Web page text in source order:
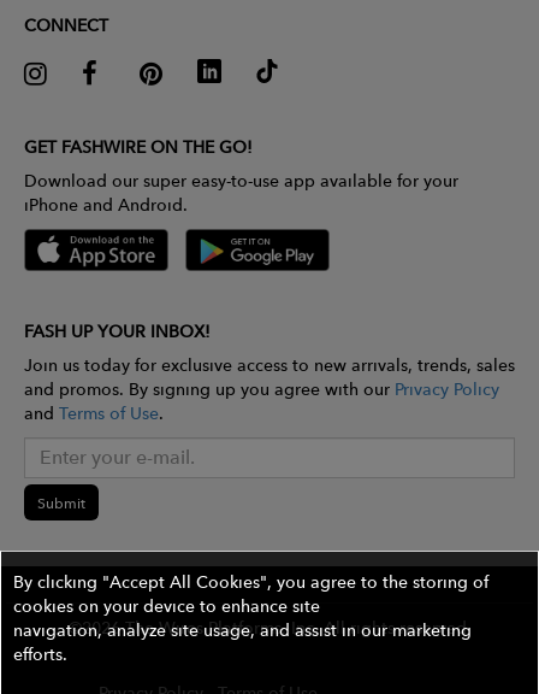
CONNECT
GET FASHWIRE ON THE GO!
Download our super easy-to-use app available for your
iPhone and Android.
FASH UP YOUR INBOX!
Join us today for exclusive access to new arrivals, trends, sales
and promos. By signing up you agree with our Privacy Policy
and Terms of Use.
Submit
©2026 The Wires Platforms, Inc. All rights reserved.
By clicking "Accept All Cookies", you agree to the storing of
cookies on your device to enhance site
navigation, analyze site usage, and assist in our marketing
efforts.